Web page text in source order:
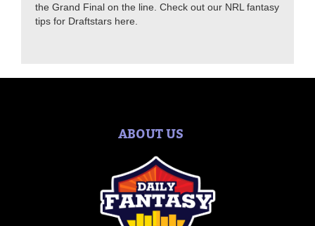
the Grand Final on the line. Check out our NRL fantasy
tips for Draftstars here.
ABOUT US